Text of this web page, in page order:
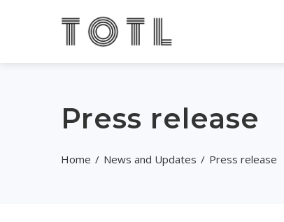
Press release
Home News and Updates Press release